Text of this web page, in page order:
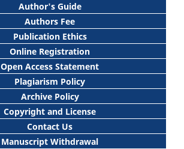
Author's Guide
Authors Fee
Publication Ethics
Online Registration
Open Access Statement
Plagiarism Policy
Archive Policy
Copyright and License
Contact Us
Manuscript Withdrawal